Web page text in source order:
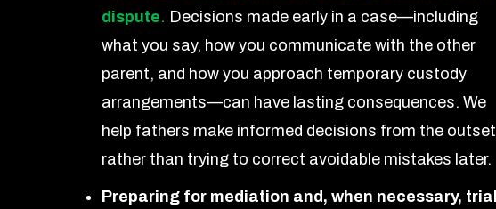
dispute. Decisions made early in a case—including
what you say, how you communicate with the other
parent, and how you approach temporary custody
arrangements—can have lasting consequences. We
help fathers make informed decisions from the outset
rather than trying to correct avoidable mistakes later.
Preparing for mediation and, when necessary, trial